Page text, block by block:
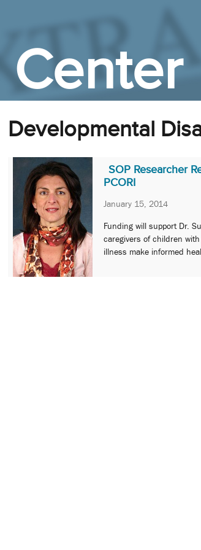
Center
Developmental
SOP Researcher
PCORI
January 15, 2014
Funding will support Dr.
caregivers of children
illness make informed